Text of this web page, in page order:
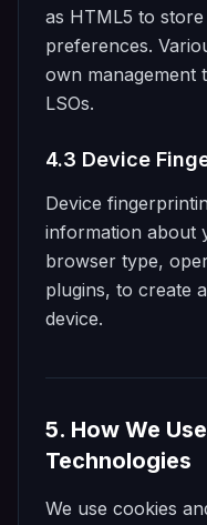
as HTML5 to
preferences.
own management
LSOs.
4.3 Device
Device
information about
browser type,
plugins, to create
device.
5. How We
Technologies
We use cookies